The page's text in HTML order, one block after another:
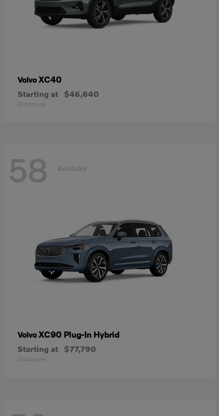
VolvoXC40
Starting at $46,640
Disclosure
58 Available
VolvoXC90 Plug-In Hybrid
Starting at $77,790
Disclosure